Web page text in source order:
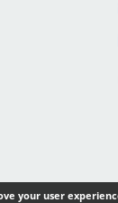
your user